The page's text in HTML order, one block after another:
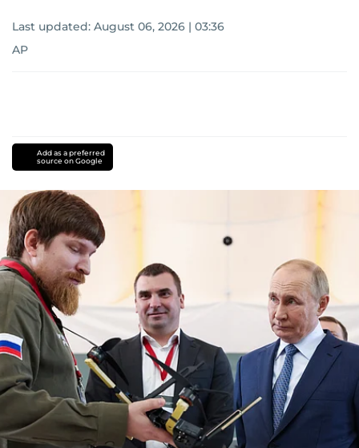
Last updated: August 06, 2026 | 03:36
AP
Add as a preferred
source on Google